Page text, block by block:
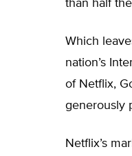
than half
Which
nation’s
of Netflix,
generously
Netflix’s